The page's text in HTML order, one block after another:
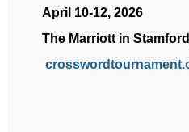
April 10-12, 2026
The Marriott in